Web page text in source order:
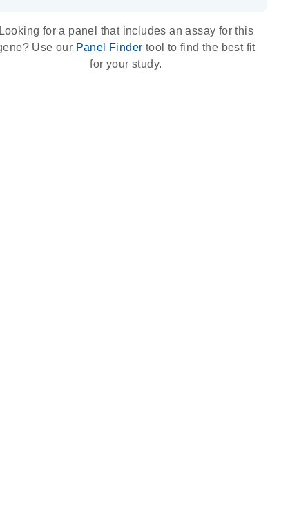
Looking for a panel that includes an assay for this
Use our Panel Finder tool to find the best fit
for your study.